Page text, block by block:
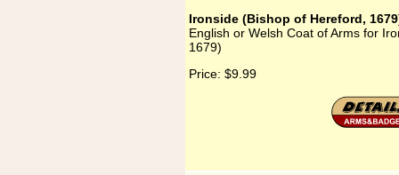
Ironside (Bishop of Hereford,
English or Welsh Coat of Arms for
1679)
Price: $9.99